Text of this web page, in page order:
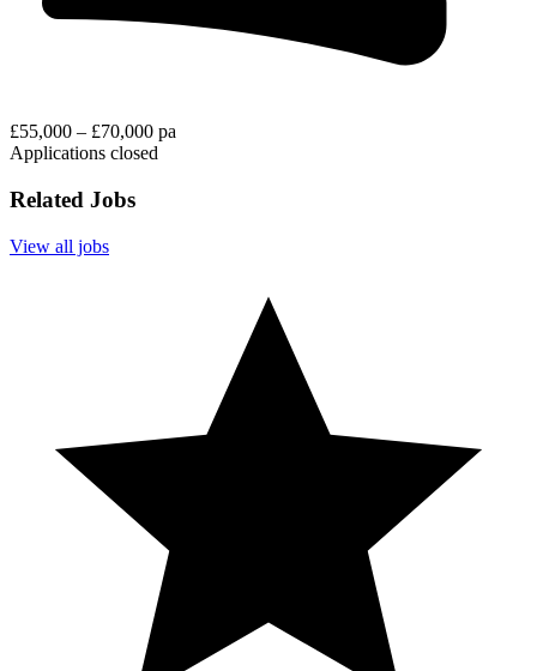
£55,000 – £70,000 pa
Applications closed
Related Jobs
View all jobs